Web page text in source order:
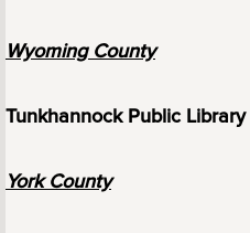
Wyoming County
Tunkhannock Public
York County